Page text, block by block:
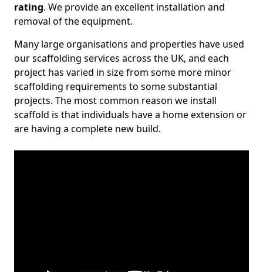
rating. We provide an excellent installation and
removal of the equipment.
Many large organisations and properties have used
our scaffolding services across the UK, and each
project has varied in size from some more minor
scaffolding requirements to some substantial
projects. The most common reason we install
scaffold is that individuals have a home extension or
are having a complete new build.